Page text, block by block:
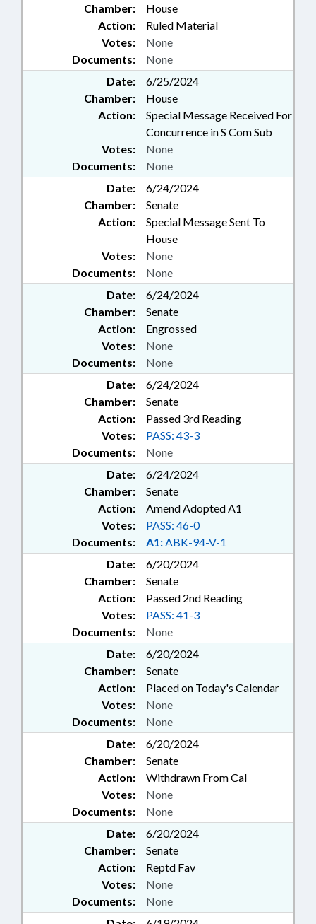
Chamber:
House
Action:
Ruled Material
Documents: None
Votes: None
Date:
6/25/2024
Chamber:
House
Action:
Special Message Received For
Concurrence in S Com Sub
Documents: None
Votes: None
Date:
6/24/2024
Chamber:
Senate
Action:
Special Message Sent To
House
Documents: None
Votes: None
Date:
6/24/2024
Chamber:
Senate
Action:
Engrossed
Documents: None
Votes: None
Date:
6/24/2024
Chamber:
Senate
Action:
Passed 3rd Reading
Documents: None
Votes: PASS: 43-3
Date:
6/24/2024
Chamber:
Senate
Action:
Amend Adopted A1
Documents: A1:ABK-94-V-1
Votes: PASS: 46-0
Date:
6/20/2024
Chamber:
Senate
Action:
Passed 2nd Reading
Documents: None
Votes: PASS: 41-3
Date:
6/20/2024
Chamber:
Senate
Action:
Placed on Today's Calendar
Documents: None
Votes: None
Date:
6/20/2024
Chamber:
Senate
Action:
Withdrawn From Cal
Documents: None
Votes: None
Date:
6/20/2024
Chamber:
Senate
Action:
Reptd Fav
Documents: None
Votes: None